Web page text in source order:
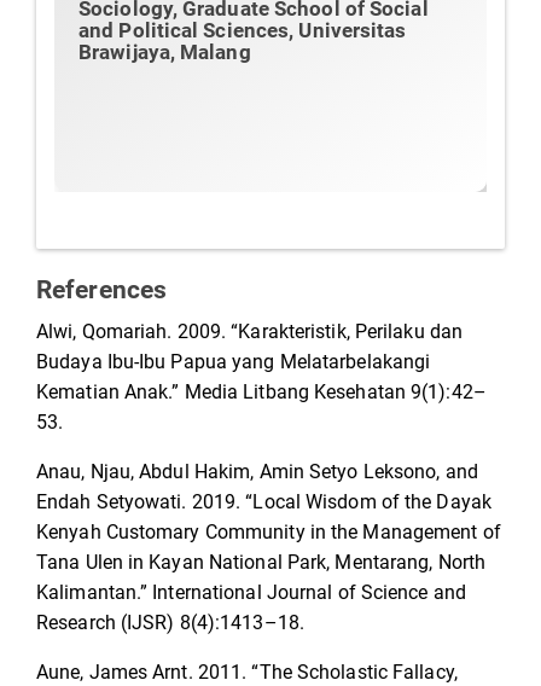
Sociology, Graduate School of Social
and Political Sciences, Universitas
Brawijaya, Malang
References
Alwi, Qomariah. 2009. “Karakteristik, Perilaku dan
Budaya Ibu-Ibu Papua yang Melatarbelakangi
Kematian Anak.” Media Litbang Kesehatan 9(1):42–
53.
Anau, Njau, Abdul Hakim, Amin Setyo Leksono, and
Endah Setyowati. 2019. “Local Wisdom of the Dayak
Kenyah Customary Community in the Management of
Tana Ulen in Kayan National Park, Mentarang, North
Kalimantan.” International Journal of Science and
Research (IJSR) 8(4):1413–18.
Aune, James Arnt. 2011. “The Scholastic Fallacy,